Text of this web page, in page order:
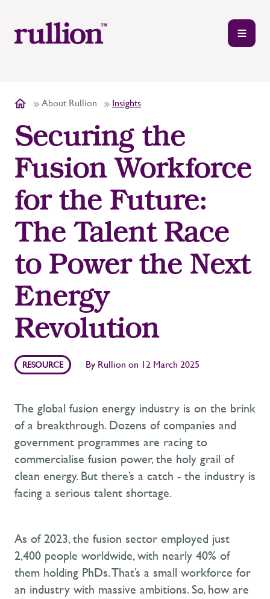
About Rullion Insights
Securing the
Fusion Workforce
for the Future:
The Talent Race
to Power the Next
Energy
Revolution
RESOURCE By Rullion on 12 March 2025
The global fusion energy industry is on the brink
of a breakthrough. Dozens of companies and
government programmes are racing to
commercialise fusion power, the holy grail of
clean energy. But there’s a catch - the industry is
facing a serious talent shortage.
As of 2023, the fusion sector employed just
2,400 people worldwide, with nearly 40% of
them holding PhDs.That’s a small workforce for
an industry with massive ambitions. So, how are